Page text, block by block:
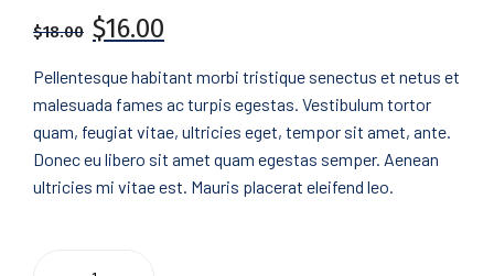
$18.00 $16.00
Pellentesque habitant morbi tristique senectus et netus et
malesuada fames ac turpis egestas. Vestibulum tortor
quam, feugiat vitae, ultricies eget, tempor sit amet, ante.
Donec eu libero sit amet quam egestas semper. Aenean
ultricies mi vitae est. Mauris placerat eleifend leo.